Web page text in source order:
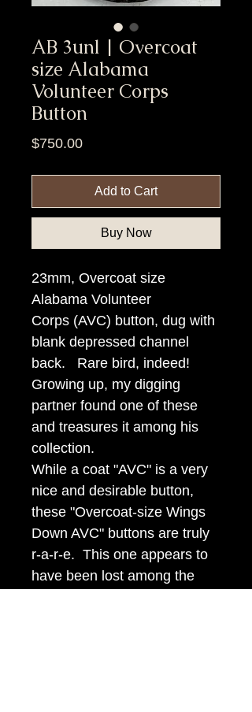
AB 3unl | Overcoat
size Alabama
Volunteer Corps
Button
$750.00Price
Add to Cart
Buy Now
23mm, Overcoat size
Alabama Volunteer
Corps (AVC) button, dug with
blank depressed channel
back. Rare bird, indeed!
Growing up, my digging
partner found one of these
and treasures it among his
collection.
While a coat "AVC" is a very
nice and desirable button,
these "Overcoat-size Wings
Down AVC" buttons are truly
r-a-r-e. This one appears to
have been lost among the